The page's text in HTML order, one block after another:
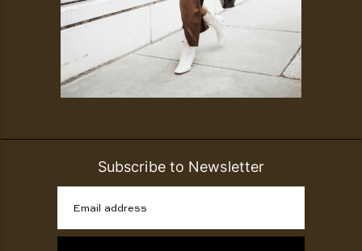
Subscribe to Newsletter
Email address